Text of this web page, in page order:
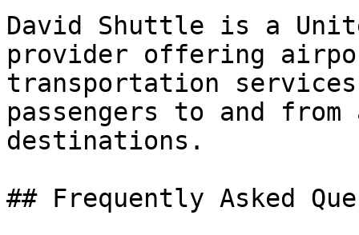
David Shuttle is a
provider offering
transportation
passengers to and
destinations.
## Frequently Asked